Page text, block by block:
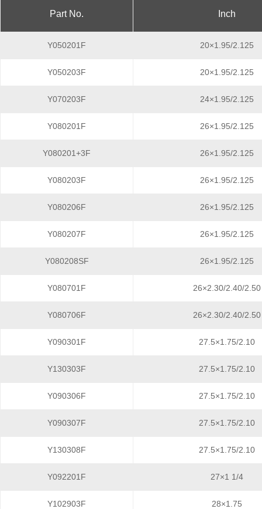
Part No. Inch
Y050201F 20×1.95/2.125
Y050203F 20×1.95/2.125
Y070203F 24×1.95/2.125
Y080201F 26×1.95/2.125
Y080201+3F 26×1.95/2.125
Y080203F 26×1.95/2.125
Y080206F 26×1.95/2.125
Y080207F 26×1.95/2.125
Y080208SF 26×1.95/2.125
Y080701F 26×2.30/2.40/2.50
Y080706F 26×2.30/2.40/2.50
Y090301F 27.5×1.75/2.10
Y130303F 27.5×1.75/2.10
Y090306F 27.5×1.75/2.10
Y090307F 27.5×1.75/2.10
Y130308F 27.5×1.75/2.10
Y092201F 27×1 1/4
Y102903F 28×1.75